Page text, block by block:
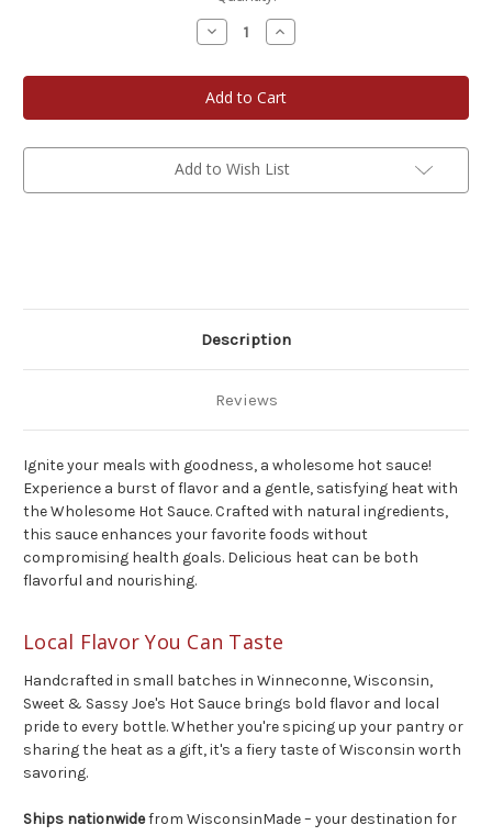
Decrease
Quantity
Sweet
&
Sassy
5
Joe's
Smokehouse
Sauce
Increase
Quantity
Sweet
&
Sassy
5
Joe's
Smokehouse
Sauce
Add to Wish List
Description
Reviews
Ignite your meals with goodness, a wholesome hot sauce!
Experience a burst of flavor and a gentle, satisfying heat with
the Wholesome Hot Sauce. Crafted with natural ingredients,
this sauce enhances your favorite foods without
compromising health goals. Delicious heat can be both
flavorful and nourishing.
Local Flavor You Can Taste
Handcrafted in small batches in Winneconne, Wisconsin,
Sweet & Sassy Joe's Hot Sauce brings bold flavor and local
pride to every bottle. Whether you're spicing up your pantry or
sharing the heat as a gift, it's a fiery taste of Wisconsin worth
savoring.
Ships nationwidefrom WisconsinMade – your destination for